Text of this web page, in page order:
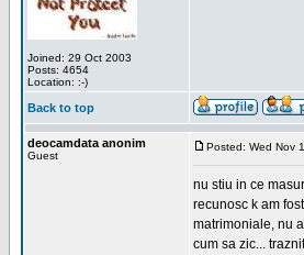
Joined: 29 Oct 2003
Posts: 4654
Location: :-)
Back to top
deocamdata anonim
Guest
Posted: Wed Nov
nu stiu in ce
recunosc k am
matrimoniale, nu
cum sa zic...